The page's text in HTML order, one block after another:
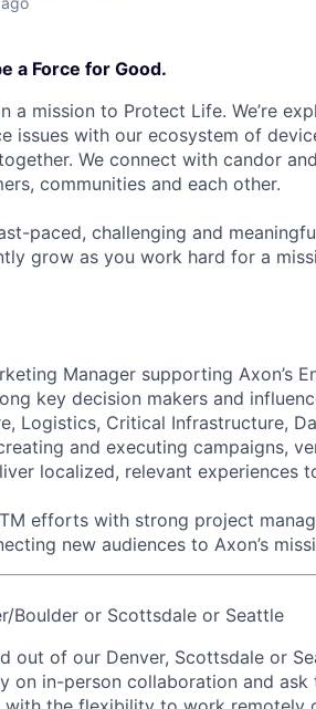
a Force for Good.
a mission to Protect Life. We’re
issues with our ecosystem of
We connect with candor
communities and each other.
paced, challenging and
grow as you work hard for a
Manager supporting Axon’s
key decision makers and
Logistics, Critical Infrastructure,
and executing campaigns,
localized, relevant experiences
efforts with strong project
new audiences to Axon’s
Boulder or Scottsdale or Seattle
out of our Denver, Scottsdale or
on in-person collaboration and